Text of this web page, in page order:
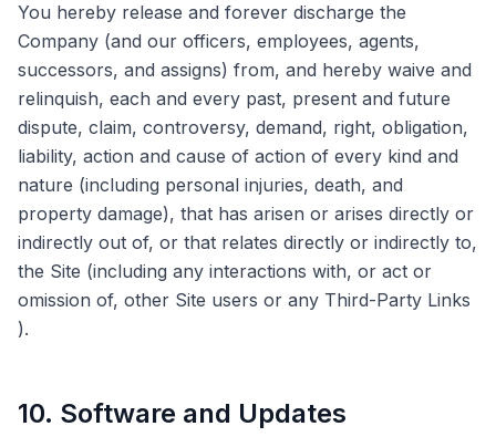
You hereby release and forever discharge the
Company (and our officers, employees, agents,
successors, and assigns) from, and hereby waive and
relinquish, each and every past, present and future
dispute, claim, controversy, demand, right, obligation,
liability, action and cause of action of every kind and
nature (including personal injuries, death, and
property damage), that has arisen or arises directly or
indirectly out of, or that relates directly or indirectly to,
the Site (including any interactions with, or act or
omission of, other Site users or any Third-Party Links
).
10. Software and Updates